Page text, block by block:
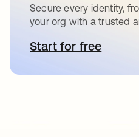
Secure every identity,
your org with a trusted
Start for free
opens in a